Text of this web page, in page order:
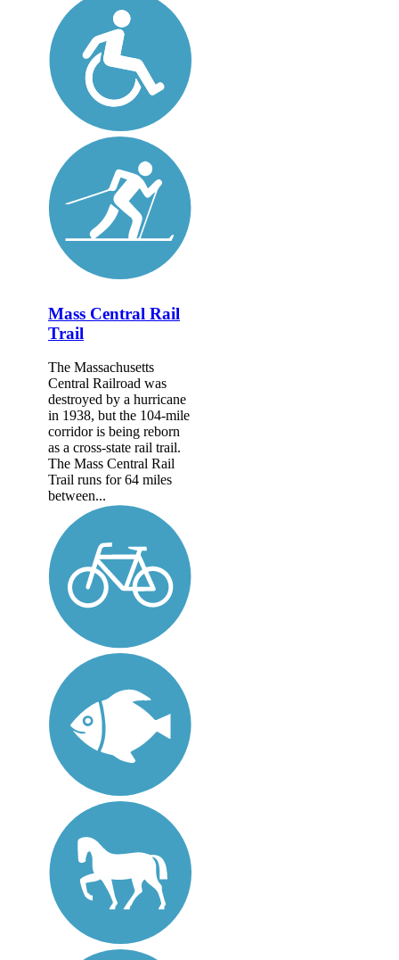
Mass Central Rail
Trail
The Massachusetts
Central Railroad was
destroyed by a hurricane
in 1938, but the 104-mile
corridor is being reborn
as a cross-state rail trail.
The Mass Central Rail
Trail runs for 64 miles
between...